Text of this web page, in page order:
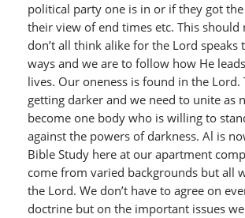
political party one is in or if they got
their view of end times etc. This should
don’t all think alike for the Lord speaks
ways and we are to follow how He
lives. Our oneness is found in the Lord.
getting darker and we need to unite as
become one body who is willing to
against the powers of darkness. Al is
Bible Study here at our apartment
come from varied backgrounds but all
the Lord. We don’t have to agree on
doctrine but on the important issues